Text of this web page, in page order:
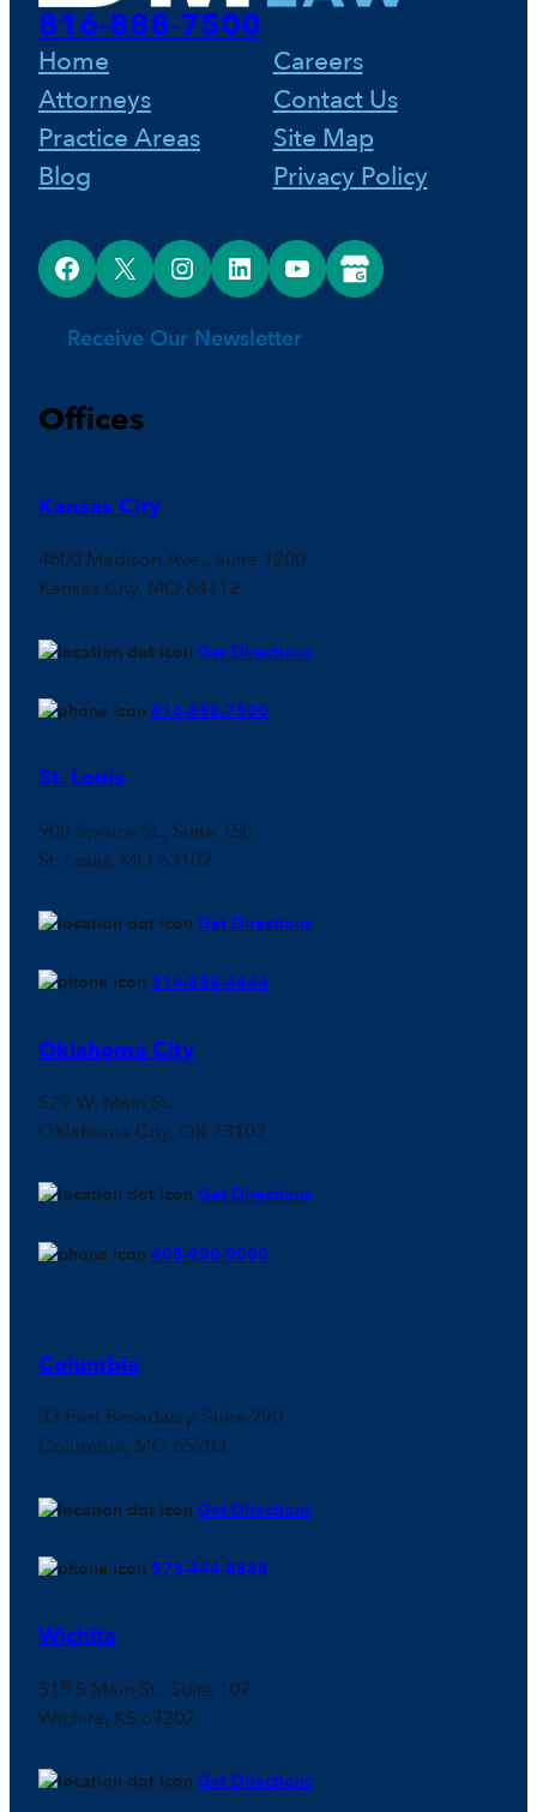
816-888-7500
Home
Attorneys
Practice Areas
Blog
Careers
Contact Us
Site Map
Privacy Policy
Facebook X Instagram LinkedIn YouTube Google Business Profile
Receive Our Newsletter
Offices
Kansas City
4600 Madison Ave., Suite 1200
Kansas City, MO 64112
Get Directions
816-888-7500
St. Louis
900 Spruce St., Suite 150
St. Louis, MO 63102
Get Directions
314-888-4444
Oklahoma City
529 W. Main St.
Oklahoma City, OK 73102
Get Directions
405-900-9000
Columbia
33 East Broadway, Suite 290
Columbia, MO 65203
Get Directions
573-444-8888
Wichita
515 S Main St., Suite 107
Wichita, KS 67202
Get Directions